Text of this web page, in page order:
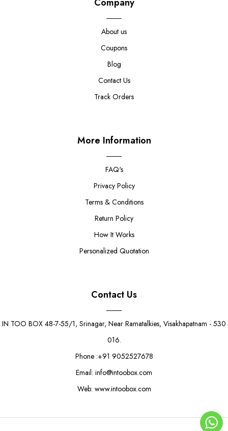
Company
About us
Coupons
Blog
Contact Us
Track Orders
More Information
FAQ's
Privacy Policy
Terms & Conditions
Return Policy
How It Works
Personalized Quotation
Contact Us
IN TOO BOX 48-7-55/1, Srinagar, Near Ramatalkies, Visakhapatnam - 530
016.
Phone :+91 9052527678
Email: info@intoobox.com
Web: www.intoobox.com